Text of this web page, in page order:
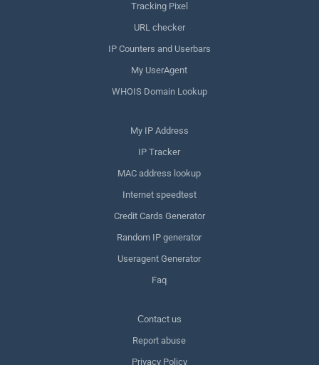
Tracking Pixel
URL checker
IP Counters and Userbars
My UserAgent
WHOIS Domain Lookup
My IP Address
IP Tracker
MAC address lookup
Internet speedtest
Credit Cards Generator
Random IP generator
Useragent Generator
Faq
Сontact us
Report abuse
Privacy Policy